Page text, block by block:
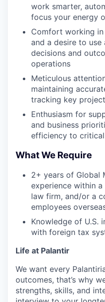
work smarter,
focus your energy
Comfort working
and a desire to
decisions and
operations
Meticulous
maintaining
tracking key
Enthusiasm for
and business
efficiency to
What We Require
2+ years of Global
experience within
law firm, and/or a
employees
Knowledge of U.S.
with foreign tax
Life at Palantir
We want every
outcomes, that’s why
strengths, skills, and